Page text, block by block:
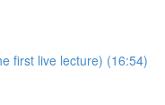
first live lecture) (16:54)